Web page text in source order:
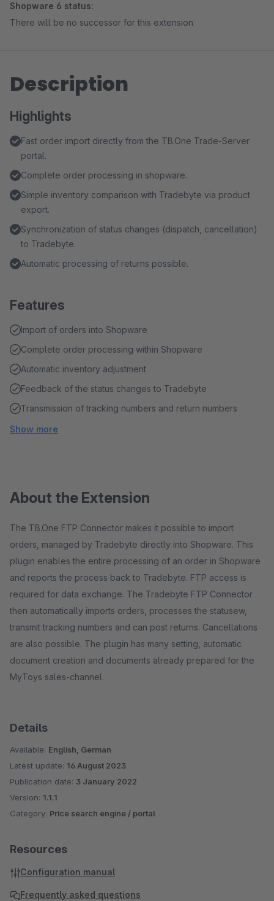
Shopware 6 status:
There will be no successor for this extension
Description
Highlights
Fast order import directly from the TB.One Trade-Server
portal.
Complete order processing in shopware.
Simple inventory comparison with Tradebyte via product
export.
Synchronization of status changes (dispatch, cancellation)
to Tradebyte.
Automatic processing of returns possible.
Features
Import of orders into Shopware
Complete order processing within Shopware
Automatic inventory adjustment
Feedback of the status changes to Tradebyte
Transmission of tracking numbers and return numbers
Show more
About the Extension
The TB.One FTP Connector makes it possible to import
orders, managed by Tradebyte directly into Shopware. This
plugin enables the entire processing of an order in Shopware
and reports the process back to Tradebyte. FTP access is
required for data exchange. The Tradebyte FTP Connector
then automatically imports orders, processes the statusew,
transmit tracking numbers and can post returns. Cancellations
are also possible. The plugin has many setting, automatic
document creation and documents already prepared for the
MyToys sales-channel.
Details
Available: English, German
Latest update: 16 August 2023
Publication date: 3 January 2022
Version: 1.1.1
Category: Price search engine / portal
Resources
Configuration manual
Frequently asked questions